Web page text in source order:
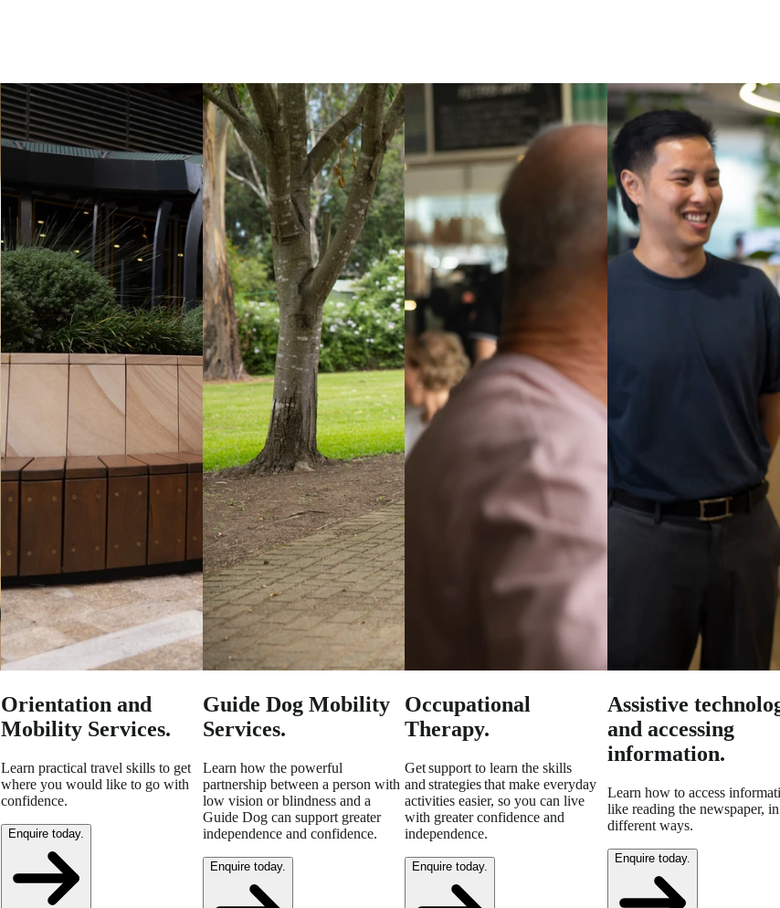
Orientation and
Mobility Services.
Learn practical travel skills to get
where you would like to go with
confidence.
Enquire today.
Guide Dog Mobility
Services.
Learn how the powerful
partnership between a person with
low vision or blindness and a
Guide Dog can support greater
independence and confidence.
Enquire today.
Occupational
Therapy.
Get support to learn the skills
and strategies that make everyday
activities easier, so you can live
with greater confidence and
independence.
Enquire today.
Assistive
and accessing
information.
Learn how to access
like reading the newspaper, in
different ways.
Enquire today.